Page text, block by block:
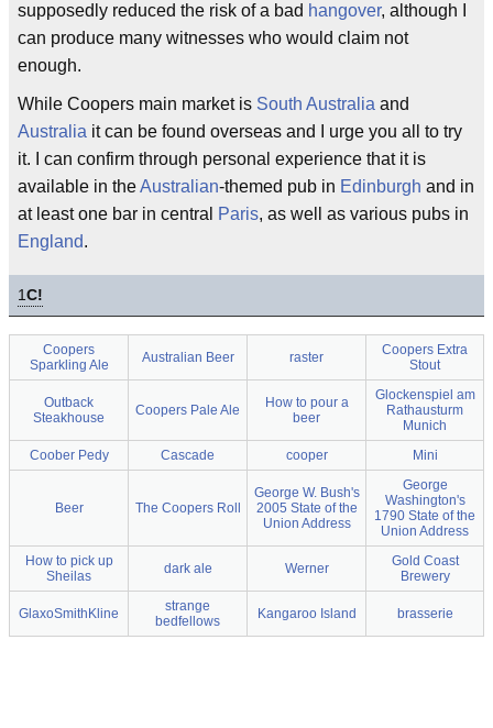
supposedly reduced the risk of a bad hangover, although I
can produce many witnesses who would claim not
enough.
While Coopers main market is South Australia and
Australia it can be found overseas and I urge you all to try
it. I can confirm through personal experience that it is
available in theAustralian-themed pub in Edinburgh and in
at least one bar in central
Paris, as well as various pubs in
England.
1C!
Coopers
Sparkling Ale
Australian Beer raster
Coopers Extra
Stout
Outback
Steakhouse
Coopers Pale Ale
How to pour a
beer
Glockenspiel am
Rathausturm
Munich
Coober Pedy
Cascade cooper Mini
Beer The Coopers Roll
George W. Bush's
2005 State of the
Union Address
George
Washington's
1790 State of the
Union Address
How to pick up
Sheilas
dark ale Werner
Gold Coast
Brewery
GlaxoSmithKline
strange
bedfellows
Kangaroo Island brasserie